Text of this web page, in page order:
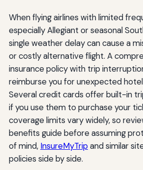
When flying airlines with limited
especially Allegiant or seasonal
single weather delay can cause a
or costly alternative flight. A
insurance policy with trip
reimburse you for unexpected
Several credit cards offer built-in
if you use them to purchase your
coverage limits vary widely, so
benefits guide before assuming
of mind, InsureMyTripand similar
policies side by side.